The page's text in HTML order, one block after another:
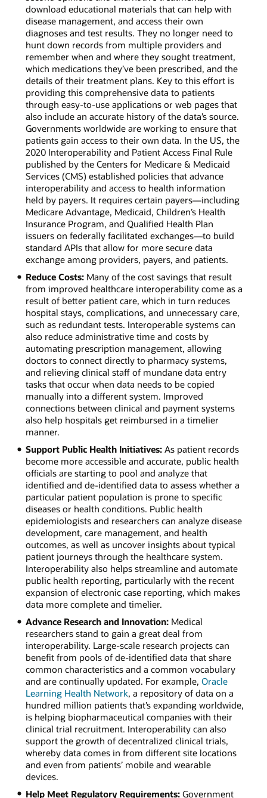
download educational materials that can help with
disease management, and access their own
diagnoses and test results. They no longer need to
hunt down records from multiple providers and
remember when and where they sought treatment,
which medications they’ve been prescribed, and the
details of their treatment plans. Key to this effort is
providing this comprehensive data to patients
through easy-to-use applications or web pages that
also include an accurate history of the data’s source.
Governments worldwide are working to ensure that
patients gain access to their own data. In the US, the
2020 Interoperability and Patient Access Final Rule
published by the Centers for Medicare & Medicaid
Services (CMS) established policies that advance
interoperability and access to health information
held by payers. It requires certain payers—including
Medicare Advantage, Medicaid, Children’s Health
Insurance Program, and Qualified Health Plan
issuers on federally facilitated exchanges—to build
standard APIs that allow for more secure data
exchange among providers, payers, and patients.
Reduce Costs:Many of the cost savings that result
from improved healthcare interoperability come as a
result of better patient care, which in turn reduces
hospital stays, complications, and unnecessary care,
such as redundant tests. Interoperable systems can
also reduce administrative time and costs by
automating prescription management, allowing
doctors to connect directly to pharmacy systems,
and relieving clinical staff of mundane data entry
tasks that occur when data needs to be copied
manually into a different system. Improved
connections between clinical and payment systems
also help hospitals get reimbursed in a timelier
manner.
Support Public Health Initiatives:As patient records
become more accessible and accurate, public health
officials are starting to pool and analyze that
identified and de-identified data to assess whether a
particular patient population is prone to specific
diseases or health conditions. Public health
epidemiologists and researchers can analyze disease
development, care management, and health
outcomes, as well as uncover insights about typical
patient journeys through the healthcare system.
Interoperability also helps streamline and automate
public health reporting, particularly with the recent
expansion of electronic case reporting, which makes
data more complete and timelier.
Advance Research and Innovation:Medical
researchers stand to gain a great deal from
interoperability. Large-scale research projects can
benefit from pools of de-identified data that share
common characteristics and a common vocabulary
and are continually updated. For example, Oracle
Learning Health Network, a repository of data on a
hundred million patients that’s expanding worldwide,
is helping biopharmaceutical companies with their
clinical trial recruitment. Interoperability can also
support the growth of decentralized clinical trials,
whereby data comes in from different site locations
and even from patients’ mobile and wearable
devices.
Help Meet Regulatory Requirements:Government